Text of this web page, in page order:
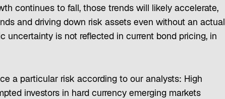
continues to fall, those trends will likely accelerate,
and driving down risk assets even without an actual
uncertainty is not reflected in current bond pricing, in
a particular risk according to our analysts: High
investors in hard currency emerging markets